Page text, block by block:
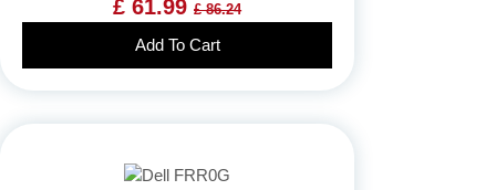
£ 61.99 £ 86.24
Add To Cart